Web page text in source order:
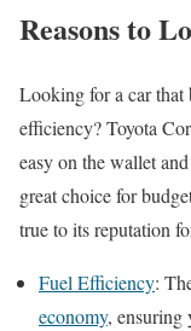
Reasons to
Looking for a car
efficiency? Toyota
easy on the wallet
great choice for
true to its reputation
Fuel Efficiency:
economy, ensuring